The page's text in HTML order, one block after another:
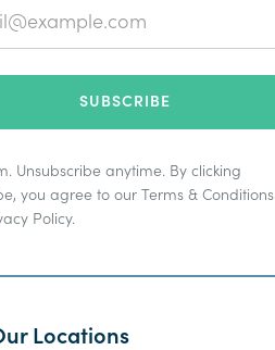
Unsubscribe anytime. By clicking
you agree to ourTerms & Conditions
Policy.
Locations